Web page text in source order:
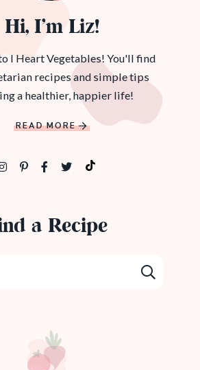
Hi, I’m Liz!
I Heart Vegetables! You'll find
recipes and simple tips
a healthier, happier life!
READ MORE
a Recipe